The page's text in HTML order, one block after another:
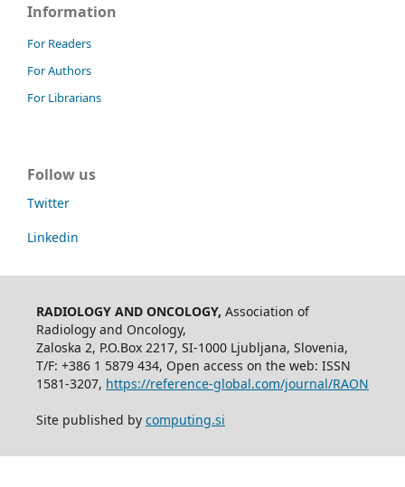
Information
For Readers
For Authors
For Librarians
Follow us
Twitter
Linkedin
RADIOLOGY AND ONCOLOGY, Association of
Radiology and Oncology,
Zaloska 2, P.O.Box 2217, SI-1000 Ljubljana, Slovenia,
T/F: +386 1 5879 434, Open access on the web: ISSN
1581-3207, https://reference-global.com/journal/RAON
Site published by computing.si